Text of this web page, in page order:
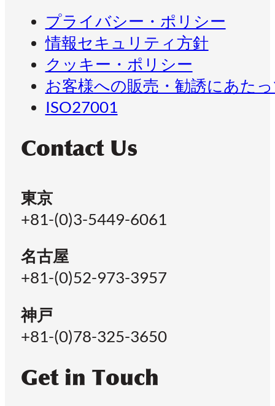
プライバシー・ポリシー
情報セキュリティ方針
クッキー・ポリシー
お客様への販売・勧誘にあた
ISO27001
Contact Us
東京
+81-(0)3-5449-6061
名古屋
+81-(0)52-973-3957
神戸
+81-(0)78-325-3650
Get in Touch